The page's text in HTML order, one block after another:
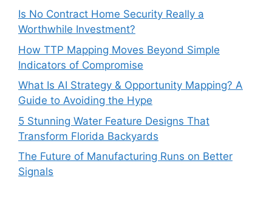
Is No Contract Home Security Really a
Worthwhile Investment?
How TTP Mapping Moves Beyond Simple
Indicators of Compromise
What Is AI Strategy & Opportunity Mapping? A
Guide to Avoiding the Hype
5 Stunning Water Feature Designs That
Transform Florida Backyards
The Future of Manufacturing Runs on Better
Signals